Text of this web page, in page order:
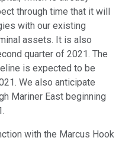
through time that it will
with our existing
assets. It is also
quarter of 2021. The
is expected to be
We also anticipate
Mariner East beginning
with the Marcus Hook